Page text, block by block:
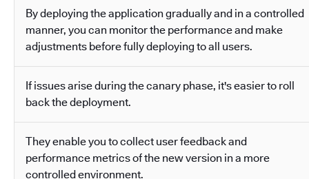
By deploying the application gradually and in a controlled
manner, you can monitor the performance and make
adjustments before fully deploying to all users.
If issues arise during the canary phase, it's easier to roll
back the deployment.
They enable you to collect user feedback and
performance metrics of the new version in a more
controlled environment.